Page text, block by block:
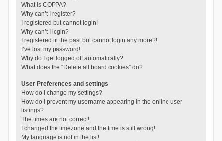
What is COPPA?
Why can’t I register?
I registered but cannot login!
Why can’t I login?
I registered in the past but cannot login any more?!
I’ve lost my password!
Why do I get logged off automatically?
What does the “Delete all board cookies” do?
User Preferences and settings
How do I change my settings?
How do I prevent my username appearing in the online user
listings?
The times are not correct!
I changed the timezone and the time is still wrong!
My language is not in the list!